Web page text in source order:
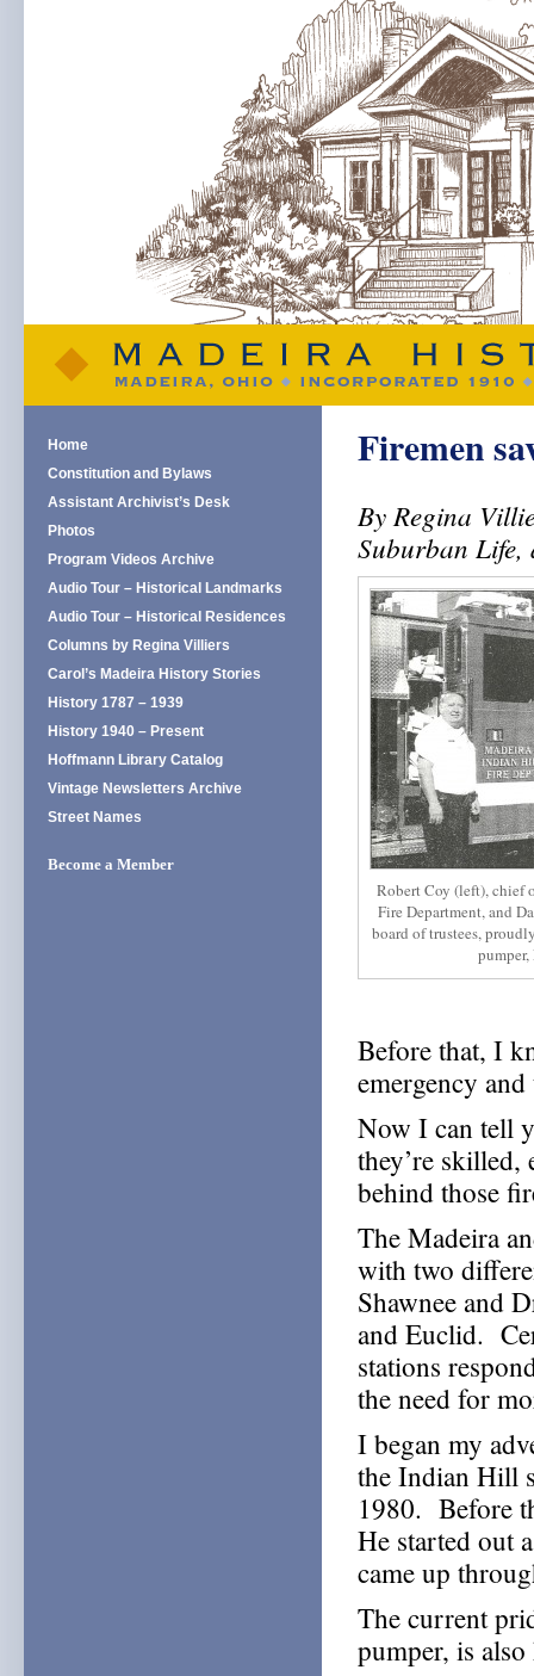
Firemen
By Regina
Suburban Life,
Robert Coy (left), chief
Fire Department, and
board of trustees,
Before that, I
emergency
Now I can tell
they’re
behind those
The Madeira
with two
Shawnee and
and Euclid.
stations
the need for
I began my
the Indian Hill
1980. Before
He started out
came up
The current
pumper, is
Home
Constitution and Bylaws
Assistant Archivist’s Desk
Photos
Program Videos Archive
Audio Tour – Historical Landmarks
Audio Tour – Historical Residences
Columns by Regina Villiers
Carol’s Madeira History Stories
History 1787 – 1939
History 1940 – Present
Hoffmann Library Catalog
Vintage Newsletters Archive
Street Names
Become a Member